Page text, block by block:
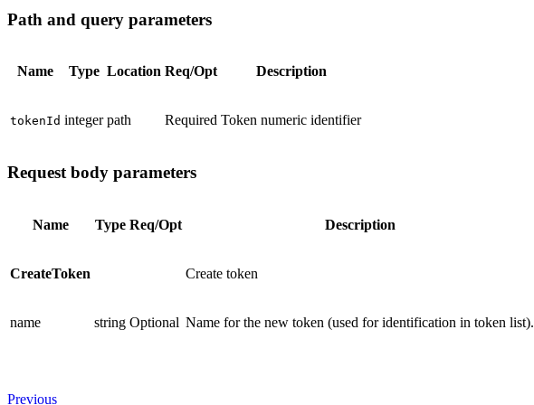
Path and query parameters
Name Type Location Req/Opt Description
tokenId integer path Required Token numeric identifier
Request body parameters
Name Type Req/Opt Description
CreateToken Create token
name string Optional Name for the new token (used for identification in token list).
Previous